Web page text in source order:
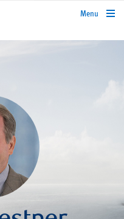
rbcwealthmanagement.com
Menu